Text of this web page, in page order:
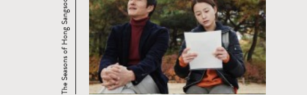
The Seasons of Hong Sangsoo